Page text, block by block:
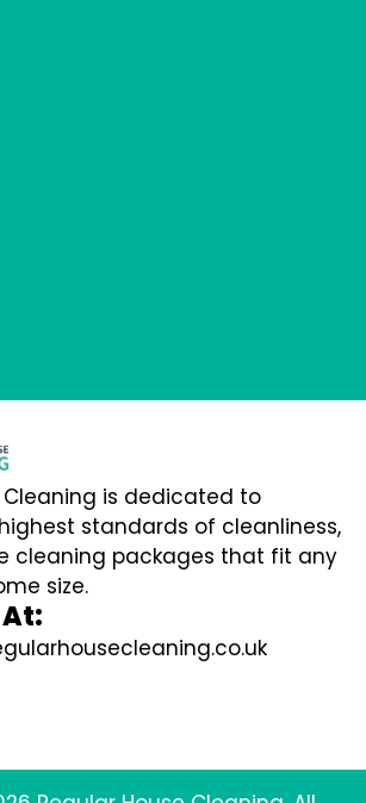
Cleaning is dedicated to
standards of cleanliness,
cleaning packages that fit any
size.